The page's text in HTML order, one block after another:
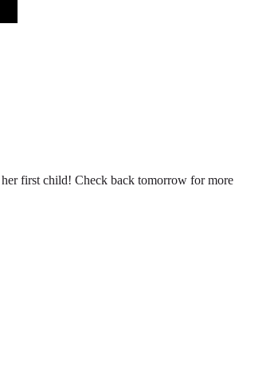
first child! Check back tomorrow for more